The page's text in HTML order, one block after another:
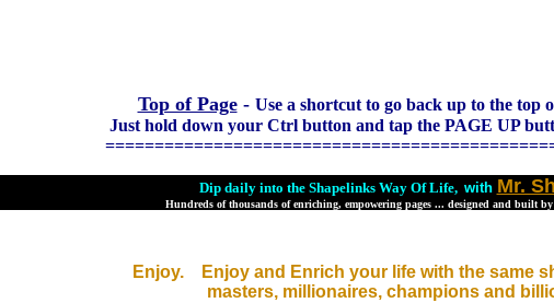
Top of Page- Use a shortcut to go back up to the top
Just hold down your Ctrl button and tap the PAGE UP
Dip daily into the Shapelinks Way Of Life, with Mr.
Hundreds of thousands of enriching, empowering pages ... designed and built
Enjoy. Enjoy and Enrich your life with the same
masters, millionaires, champions and